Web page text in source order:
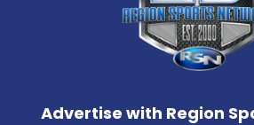
Advertise with Region